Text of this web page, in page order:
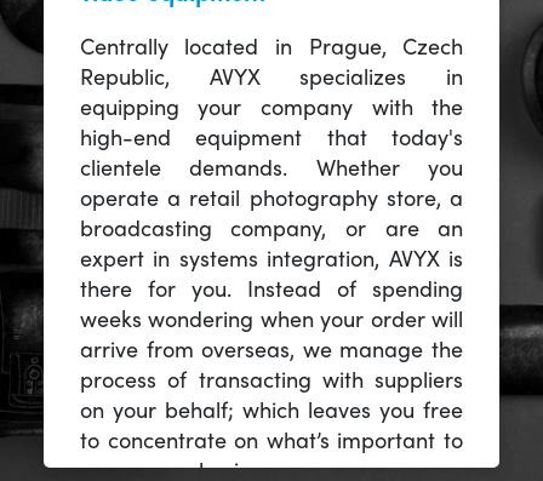
Centrally located in Prague, Czech
Republic, AVYX specializes in
equipping your company with the
high-end equipment that today's
clientele demands. Whether you
operate a retail photography store, a
broadcasting company, or are an
expert in systems integration, AVYX is
there for you. Instead of spending
weeks wondering when your order will
arrive from overseas, we manage the
process of transacting with suppliers
on your behalf; which leaves you free
to concentrate on what’s important to
you -- your business.